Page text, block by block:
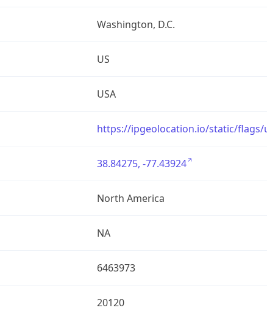
Washington, D.C.
US
USA
https://ipgeolocation.io/static/flags/
38.84275, -77.43924
North America
NA
6463973
20120